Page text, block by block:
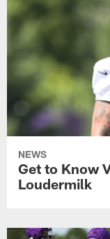
NEWS
Get to Know
Loudermilk